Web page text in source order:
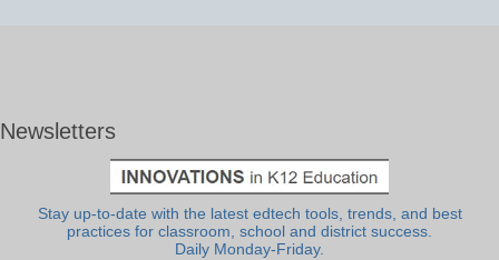
Newsletters
Stay up-to-date with the latest edtech tools, trends, and best
practices for classroom, school and district success.
Daily Monday-Friday.